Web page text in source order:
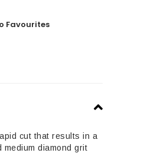
Favourites
cut that results in a
diamond grit